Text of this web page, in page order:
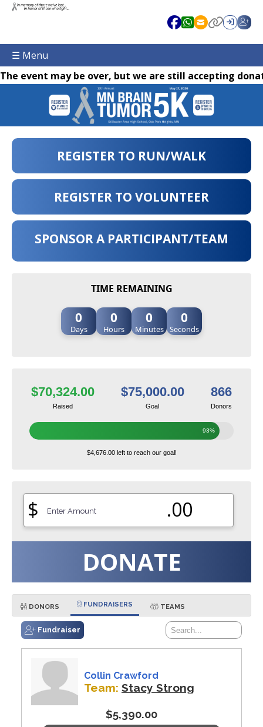
☰ Menu
The event may be over, but we are still accepting
REGISTER TO RUN/WALK
REGISTER TO VOLUNTEER
SPONSOR A PARTICIPANT/TEAM
TIME REMAINING
0
Days
0
Hours
0
Minutes
0
Seconds
$70,324.00
Raised
$75,000.00
Goal
866
Donors
93%
$4,676.00 left to reach our goal!
$ .00
DONATE
DONORS FUNDRAISERS TEAMS
Fundraiser
Collin Crawford
Team: Stacy Strong
$5,390.00